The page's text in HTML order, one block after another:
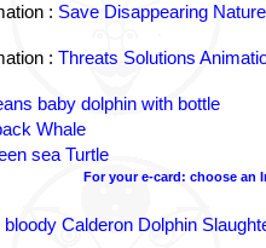
: Save Disappearing Nature
: Threats Solutions
baby dolphin with bottle
Whale
sea Turtle
For your e-card: choose an
bloody Calderon Dolphin